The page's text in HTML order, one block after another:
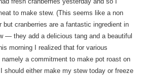
to make stew. (This seems like a non
but cranberries are a fantastic ingredient in
— they add a delicious tang and a beautiful
morning I realized that for various
namely a commitment to make pot roast on
should either make my stew today or freeze